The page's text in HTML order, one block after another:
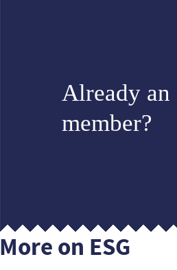
Already an
member?
More on ESG